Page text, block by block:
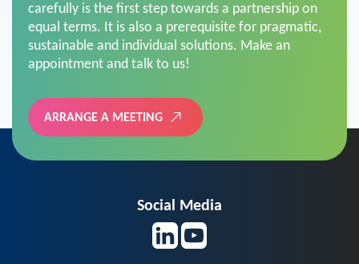
equal terms. It is also a prerequisite for pragmatic,
sustainable and individual solutions. Make an
appointment and talk to us!
ARRANGE A MEETING